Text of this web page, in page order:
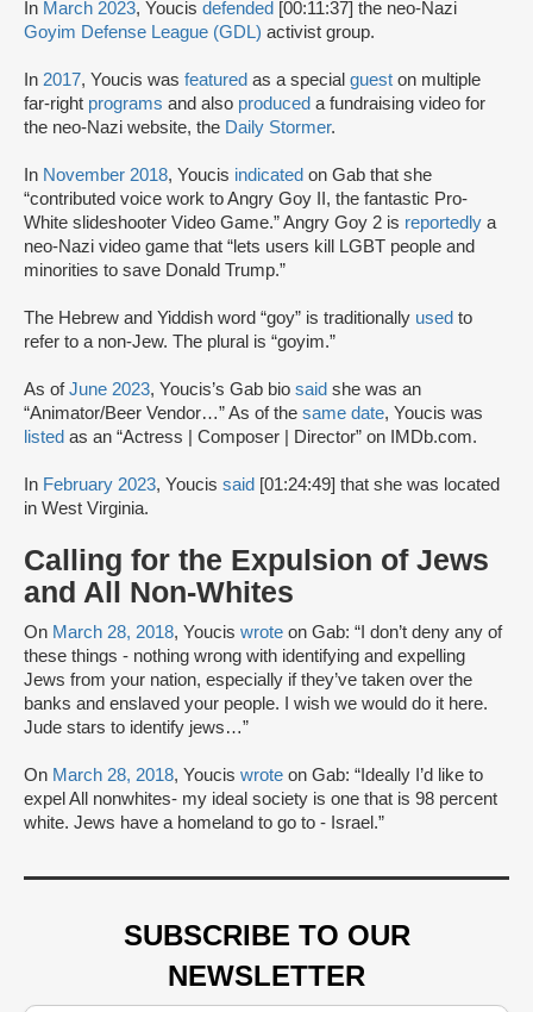
In March 2023, Youcis defended [00:11:37] the neo-Nazi
Goyim Defense League (GDL) activist group.
In 2017, Youcis was featured as a special guest on multiple
far-right programs and also produced a fundraising video for
the neo-Nazi website, the Daily Stormer.
In November 2018, Youcis indicated on Gab that she
“contributed voice work to Angry Goy II, the fantastic Pro-
White slideshooter Video Game.” Angry Goy 2 is reportedly a
neo-Nazi video game that “lets users kill LGBT people and
minorities to save Donald Trump.”
The Hebrew and Yiddish word “goy” is traditionally used to
refer to a non-Jew. The plural is “goyim.”
As ofJune 2023, Youcis’s Gab bio said she was an
“Animator/Beer Vendor…” As of the same date, Youcis was
listed as an “Actress | Composer | Director” on IMDb.com.
In February 2023, Youcis said [01:24:49] that she was located
in West Virginia.
Calling for the Expulsion of Jews
and All Non-Whites
On March 28, 2018, Youcis wrote on Gab: “I don’t deny any of
these things - nothing wrong with identifying and expelling
Jews from your nation, especially if they’ve taken over the
banks and enslaved your people. I wish we would do it here.
Jude stars to identify jews…”
On March 28, 2018, Youcis wrote on Gab: “Ideally I’d like to
expel All nonwhites- my ideal society is one that is 98 percent
white. Jews have a homeland to go to - Israel.”
SUBSCRIBE TO OUR
NEWSLETTER